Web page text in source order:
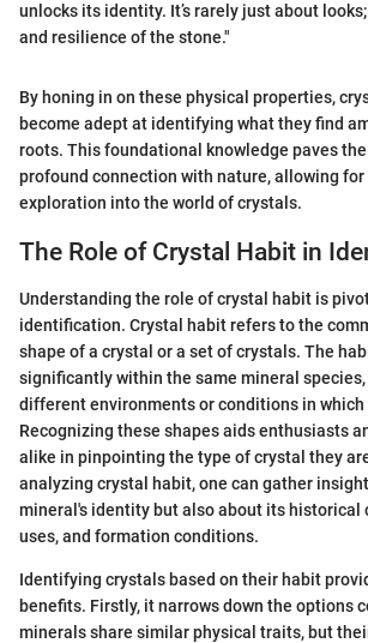
unlocks its identity. It’s rarely just about looks;
and resilience of the stone."
By honing in on these physical properties,
become adept at identifying what they find
roots. This foundational knowledge paves
profound connection with nature, allowing
exploration into the world of crystals.
The Role of Crystal Habit in
Understanding the role of crystal habit is
identification. Crystal habit refers to the
shape of a crystal or a set of crystals. The
significantly within the same mineral
different environments or conditions in which
Recognizing these shapes aids enthusiasts
alike in pinpointing the type of crystal they
analyzing crystal habit, one can gather
mineral's identity but also about its historical
uses, and formation conditions.
Identifying crystals based on their habit
benefits. Firstly, it narrows down the options
minerals share similar physical traits, but